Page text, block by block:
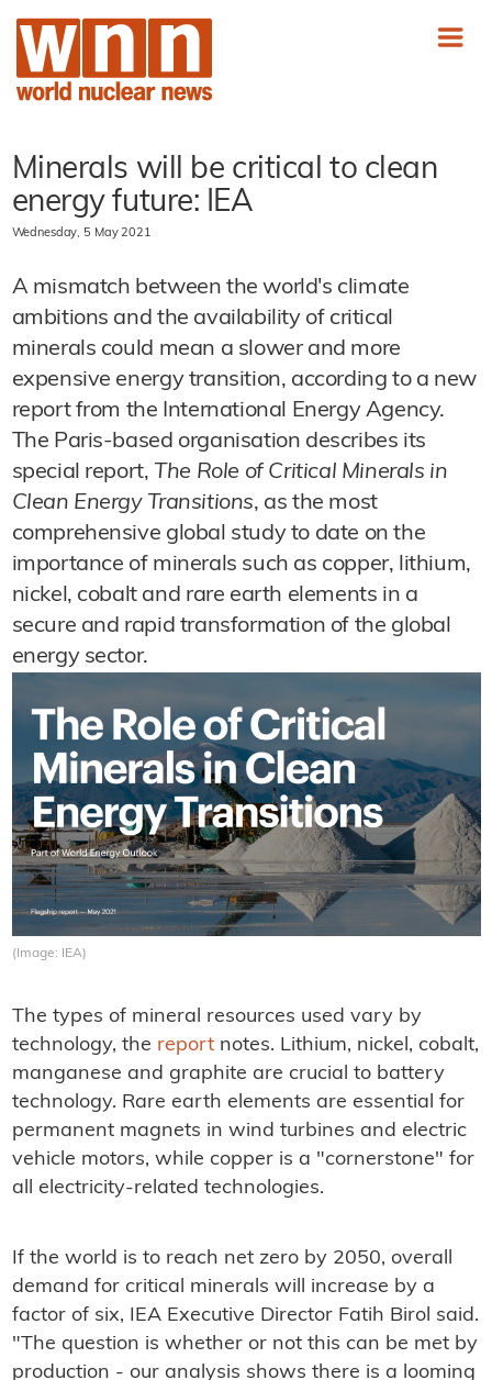
Minerals will be critical to clean
energy future: IEA
Wednesday, 5 May 2021
A mismatch between the world's climate
ambitions and the availability of critical
minerals could mean a slower and more
expensive energy transition, according to a new
report from the International Energy Agency.
The Paris-based organisation describes its
special report, The Role of Critical Minerals in
Clean Energy Transitions, as the most
comprehensive global study to date on the
importance of minerals such as copper, lithium,
nickel, cobalt and rare earth elements in a
secure and rapid transformation of the global
energy sector.
(Image: IEA)
The types of mineral resources used vary by
technology, the reportnotes. Lithium, nickel, cobalt,
manganese and graphite are crucial to battery
technology. Rare earth elements are essential for
permanent magnets in wind turbines and electric
vehicle motors, while copper is a "cornerstone" for
all electricity-related technologies.
If the world is to reach net zero by 2050, overall
demand for critical minerals will increase by a
factor of six, IEA Executive Director Fatih Birol said.
"The question is whether or not this can be met by
production - our analysis shows there is a looming